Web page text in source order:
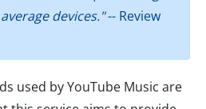
devices."-- Review
used by YouTube Music are